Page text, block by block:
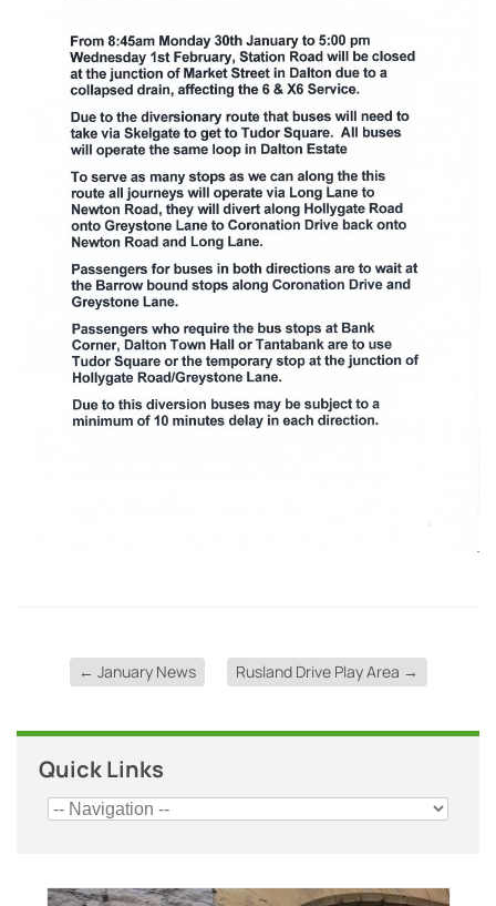
← January News Rusland Drive Play Area →
Quick Links